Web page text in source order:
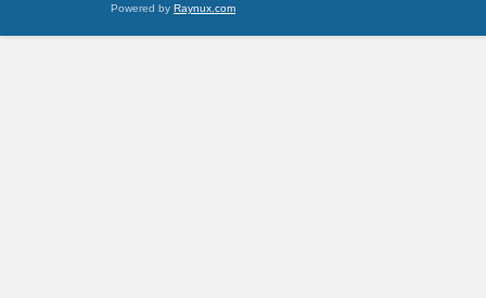
Powered by Raynux.com